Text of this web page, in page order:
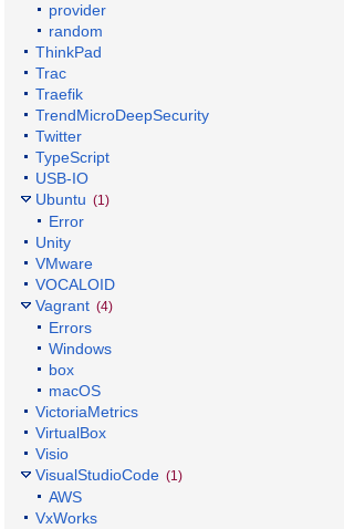
provider
random
ThinkPad
Trac
Traefik
TrendMicroDeepSecurity
Twitter
TypeScript
USB-IO
Ubuntu (1)
Error
Unity
VMware
VOCALOID
Vagrant (4)
Errors
Windows
box
macOS
VictoriaMetrics
VirtualBox
Visio
VisualStudioCode (1)
AWS
VxWorks